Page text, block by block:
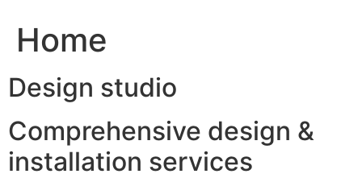
Home
Design studio
Comprehensive design &
installation services